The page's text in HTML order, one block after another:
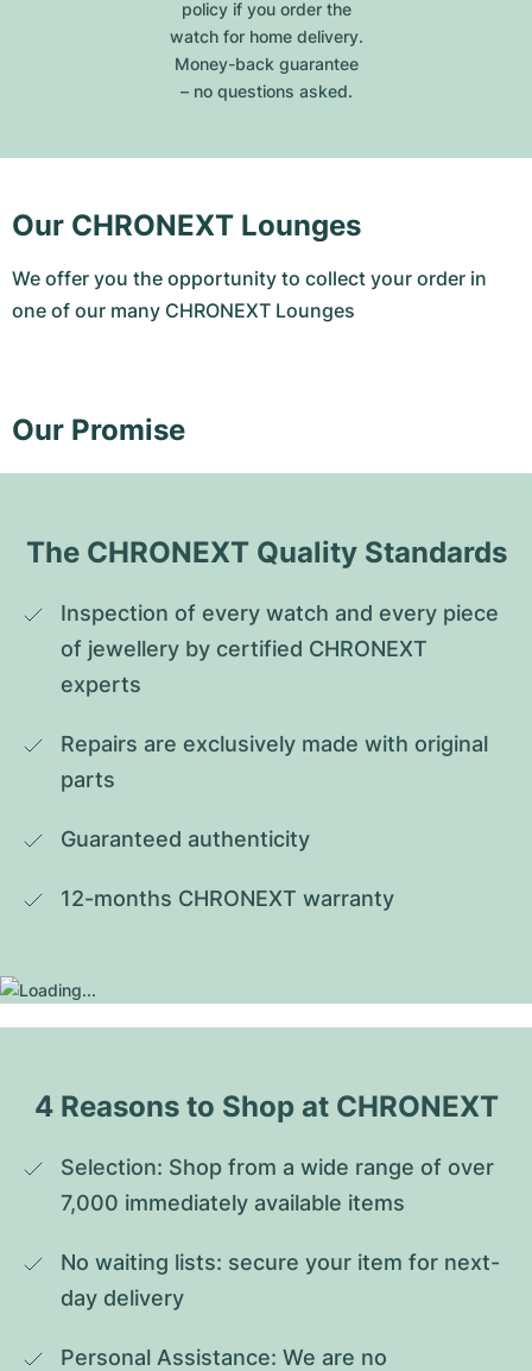
policy if you order the
watch for home delivery.
Money-back guarantee
– no questions asked.
Our CHRONEXT Lounges
We offer you the opportunity to collect your order in
one of our many CHRONEXT Lounges
Our Promise
The CHRONEXT Quality Standards
Inspection of every watch and every piece
of jewellery by certified CHRONEXT
experts
Repairs are exclusively made with original
parts
Guaranteed authenticity
12-months CHRONEXT warranty
4 Reasons to Shop at CHRONEXT
Selection: Shop from a wide range of over
7,000 immediately available items
No waiting lists: secure your item for next-
day delivery
Personal Assistance: We are no